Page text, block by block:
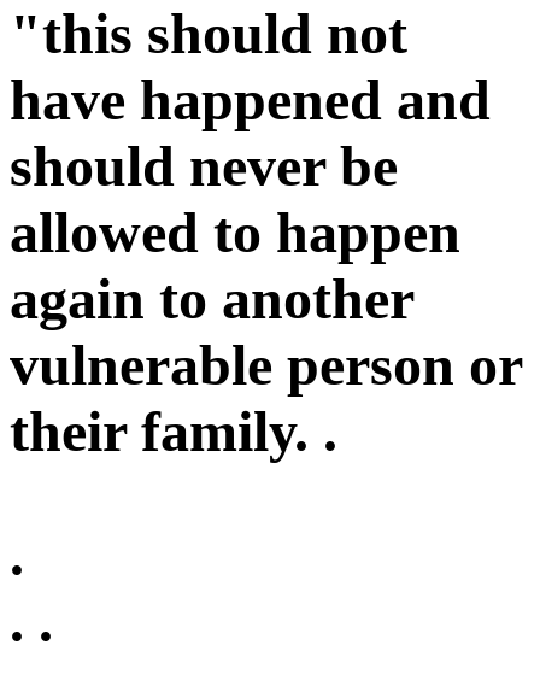
"this should not
have happened and
should never be
allowed to happen
again to another
vulnerable person or
their family. .
.
. .